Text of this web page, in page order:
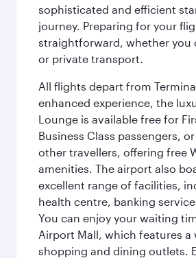
sophisticated and efficient
journey. Preparing for your
straightforward, whether you
or private transport.
All flights depart from
enhanced experience, the
Lounge is available free for
Business Class passengers,
other travellers, offering free
amenities. The airport also
excellent range of facilities,
health centre, banking
You can enjoy your waiting
Airport Mall, which features a
shopping and dining outlets.